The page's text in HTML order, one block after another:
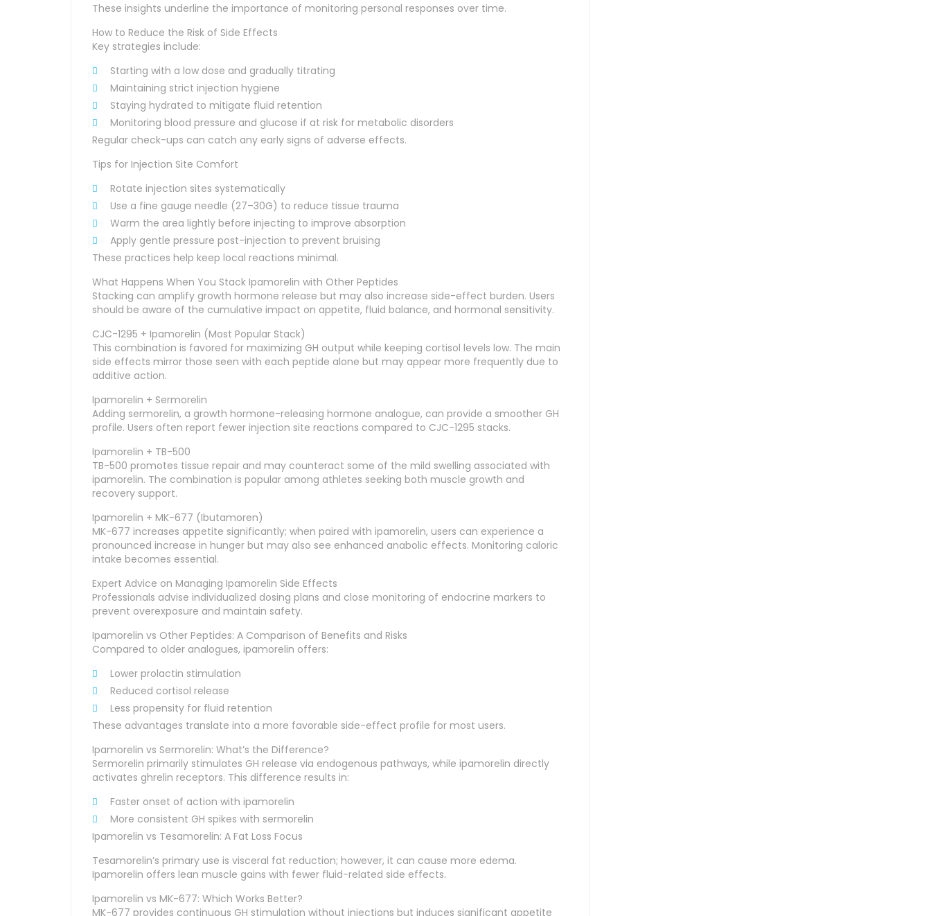
These insights underline the importance of monitoring personal responses over time.
How to Reduce the Risk of Side Effects
Key strategies include:
Starting with a low dose and gradually titrating
Maintaining strict injection hygiene
Staying hydrated to mitigate fluid retention
Monitoring blood pressure and glucose if at risk for metabolic disorders
Regular check-ups can catch any early signs of adverse effects.
Tips for Injection Site Comfort
Rotate injection sites systematically
Use a fine gauge needle (27–30G) to reduce tissue trauma
Warm the area lightly before injecting to improve absorption
Apply gentle pressure post-injection to prevent bruising
These practices help keep local reactions minimal.
What Happens When You Stack Ipamorelin with Other Peptides
Stacking can amplify growth hormone release but may also increase side-effect burden. Users
should be aware of the cumulative impact on appetite, fluid balance, and hormonal sensitivity.
CJC-1295 + Ipamorelin (Most Popular Stack)
This combination is favored for maximizing GH output while keeping cortisol levels low. The main
side effects mirror those seen with each peptide alone but may appear more frequently due to
additive action.
Ipamorelin + Sermorelin
Adding sermorelin, a growth hormone-releasing hormone analogue, can provide a smoother GH
profile. Users often report fewer injection site reactions compared to CJC-1295 stacks.
Ipamorelin + TB-500
TB-500 promotes tissue repair and may counteract some of the mild swelling associated with
ipamorelin. The combination is popular among athletes seeking both muscle growth and
recovery support.
Ipamorelin + MK-677 (Ibutamoren)
MK-677 increases appetite significantly; when paired with ipamorelin, users can experience a
pronounced increase in hunger but may also see enhanced anabolic effects. Monitoring caloric
intake becomes essential.
Expert Advice on Managing Ipamorelin Side Effects
Professionals advise individualized dosing plans and close monitoring of endocrine markers to
prevent overexposure and maintain safety.
Ipamorelin vs Other Peptides: A Comparison of Benefits and Risks
Compared to older analogues, ipamorelin offers:
Lower prolactin stimulation
Reduced cortisol release
Less propensity for fluid retention
These advantages translate into a more favorable side-effect profile for most users.
Ipamorelin vs Sermorelin: What’s the Difference?
Sermorelin primarily stimulates GH release via endogenous pathways, while ipamorelin directly
activates ghrelin receptors. This difference results in:
Faster onset of action with ipamorelin
More consistent GH spikes with sermorelin
Ipamorelin vs Tesamorelin: A Fat Loss Focus
Tesamorelin’s primary use is visceral fat reduction; however, it can cause more edema.
Ipamorelin offers lean muscle gains with fewer fluid-related side effects.
Ipamorelin vs MK-677: Which Works Better?
MK-677 provides continuous GH stimulation without injections but induces significant appetite